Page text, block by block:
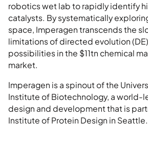
robotics wet lab to rapidly identify
catalysts. By systematically
space, Imperagen transcends the
limitations of directed evolution
possibilities in the $11tn chemical
market.
Imperagen is a spinout of the
Institute of Biotechnology, a world-
design and development that is
Institute of Protein Design in Seattle.